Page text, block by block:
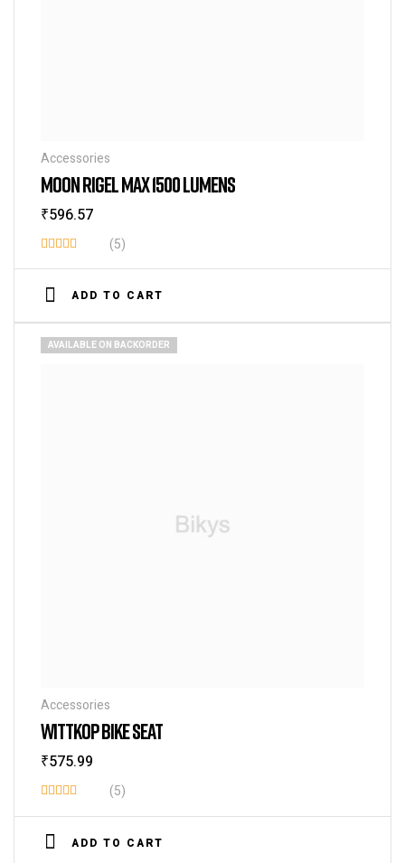
Accessories
MOON RIGEL MAX 1500 LUMENS
₹596.57
Rated
3.80
of 5
(5)
ADD TO CART
AVAILABLE ON BACKORDER
Accessories
WITTKOP BIKE SEAT
₹575.99
Rated
4.00
of 5
(5)
ADD TO CART